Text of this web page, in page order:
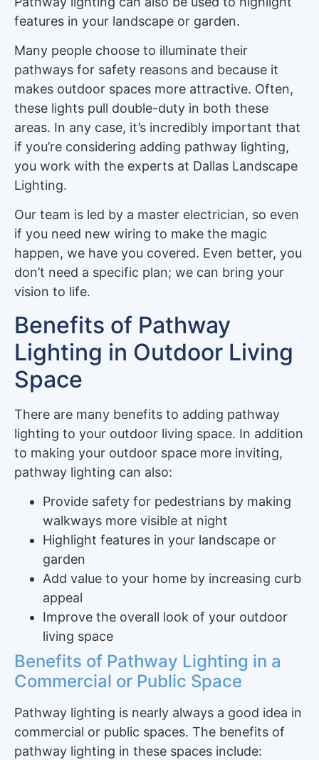
features in your landscape or garden.
Many people choose to illuminate their
pathways for safety reasons and because it
makes outdoor spaces more attractive. Often,
these lights pull double-duty in both these
areas. In any case, it’s incredibly important that
if you’re considering adding pathway lighting,
you work with the experts at Dallas Landscape
Lighting.
Our team is led by a master electrician, so even
if you need new wiring to make the magic
happen, we have you covered. Even better, you
don’t need a specific plan; we can bring your
vision to life.
Benefits of Pathway
Lighting in Outdoor Living
Space
There are many benefits to adding pathway
lighting to your outdoor living space. In addition
to making your outdoor space more inviting,
pathway lighting can also:
Provide safety for pedestrians by making
walkways more visible at night
Highlight features in your landscape or
garden
Add value to your home by increasing curb
appeal
Improve the overall look of your outdoor
living space
Benefits of Pathway Lighting in a
Commercial or Public Space
Pathway lighting is nearly always a good idea in
commercial or public spaces. The benefits of
pathway lighting in these spaces include: